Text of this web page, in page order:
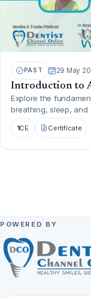
PAST 29 May
Introduction to
Explore the
breathing, sleep, and
1CE Certificate
POWERED BY